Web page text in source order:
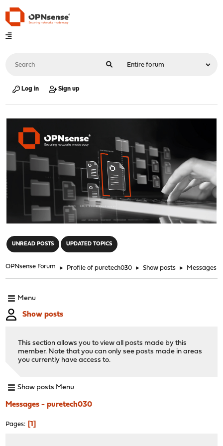
Log in Sign up
UNREAD POSTS UPDATED TOPICS
OPNsense Forum ► Profile of puretech030 ► Show posts ► Messages
Menu
Show posts
This section allows you to view all posts made by this
member. Note that you can only see posts made in areas
you currently have access to.
Show posts Menu
Messages - puretech030
Pages 1